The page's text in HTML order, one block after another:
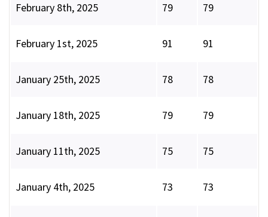
February 8th, 2025 79 79
February 1st, 2025 91 91
January 25th, 2025 78 78
January 18th, 2025 79 79
January 11th, 2025 75 75
January 4th, 2025 73 73